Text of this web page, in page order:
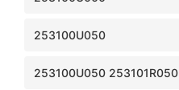
253100U050
253100U050 253101R050